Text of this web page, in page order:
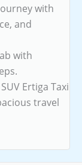
with
and
with
Ertiga Taxi
travel